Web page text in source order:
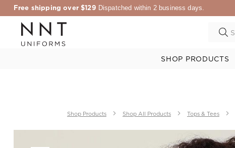
Free shipping over $129 Dispatched within 2 business days.
SHOP PRODUCTS
Shop Products Shop All Products Tops & Tees